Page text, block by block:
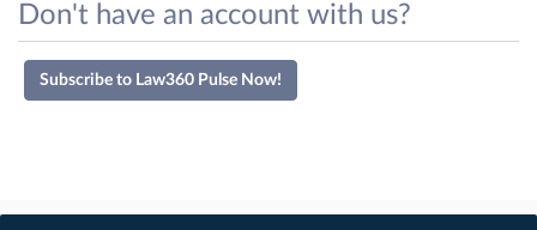
Don't have an account with us?
Subscribe to Law360 Pulse Now!